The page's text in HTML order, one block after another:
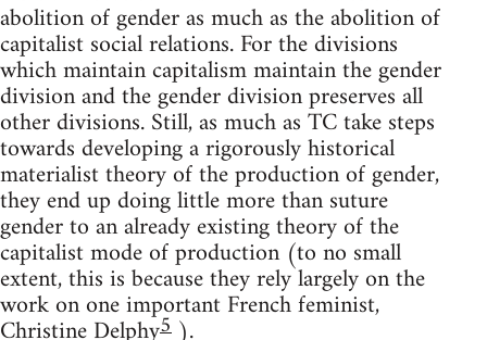
abolition of gender as much as the abolition of
capitalist social relations. For the divisions
which maintain capitalism maintain the gender
division and the gender division preserves all
other divisions. Still, as much as TC take steps
towards developing a rigorously historical
materialist theory of the production of gender,
they end up doing little more than suture
gender to an already existing theory of the
capitalist mode of production (to no small
extent, this is because they rely largely on the
work on one important French feminist,
5